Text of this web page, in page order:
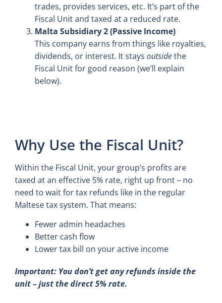
trades, provides services, etc. It’s part of the
Fiscal Unit and taxed at a reduced rate.
Malta Subsidiary 2 (Passive Income)
This company earns from things like royalties,
dividends, or interest. It stays outsidethe
Fiscal Unit for good reason (we’ll explain
below).
Why Use the Fiscal Unit?
Within the Fiscal Unit, your group’s profits are
taxed at an effective 5% rate, right up front – no
need to wait for tax refunds like in the regular
Maltese tax system. That means:
Fewer admin headaches
Better cash flow
Lower tax bill on your active income
Important: You don’t get any refunds inside the
unit – just the direct 5% rate.